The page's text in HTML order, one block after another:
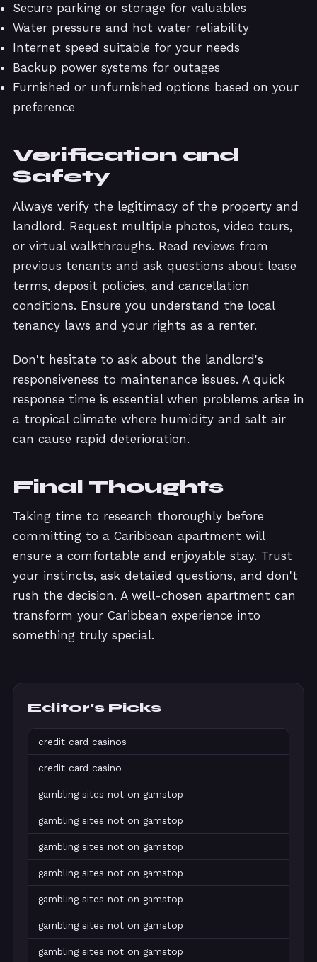
Secure parking or storage for valuables
Water pressure and hot water reliability
Internet speed suitable for your needs
Backup power systems for outages
Furnished or unfurnished options based on your
preference
Verification and
Safety
Always verify the legitimacy of the property and
landlord. Request multiple photos, video tours,
or virtual walkthroughs. Read reviews from
previous tenants and ask questions about lease
terms, deposit policies, and cancellation
conditions. Ensure you understand the local
tenancy laws and your rights as a renter.
Don't hesitate to ask about the landlord's
responsiveness to maintenance issues. A quick
response time is essential when problems arise in
a tropical climate where humidity and salt air
can cause rapid deterioration.
Final Thoughts
Taking time to research thoroughly before
committing to a Caribbean apartment will
ensure a comfortable and enjoyable stay. Trust
your instincts, ask detailed questions, and don't
rush the decision. A well-chosen apartment can
transform your Caribbean experience into
something truly special.
Editor's Picks
credit card casinos
credit card casino
gambling sites not on gamstop
gambling sites not on gamstop
gambling sites not on gamstop
gambling sites not on gamstop
gambling sites not on gamstop
gambling sites not on gamstop
gambling sites not on gamstop